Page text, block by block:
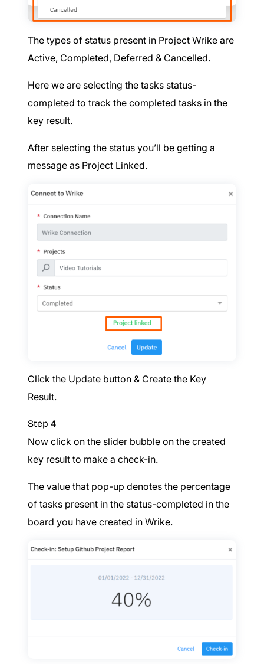
The types of status present in Project Wrike are
Active, Completed, Deferred & Cancelled.
Here we are selecting the tasks status-
completed to track the completed tasks in the
key result.
After selecting the status you’ll be getting a
message as Project Linked.
Click the Update button & Create the Key
Result.
Step 4
Now click on the slider bubble on the created
key result to make a check-in.
The value that pop-up denotes the percentage
of tasks present in the status-completed in the
board you have created in Wrike.